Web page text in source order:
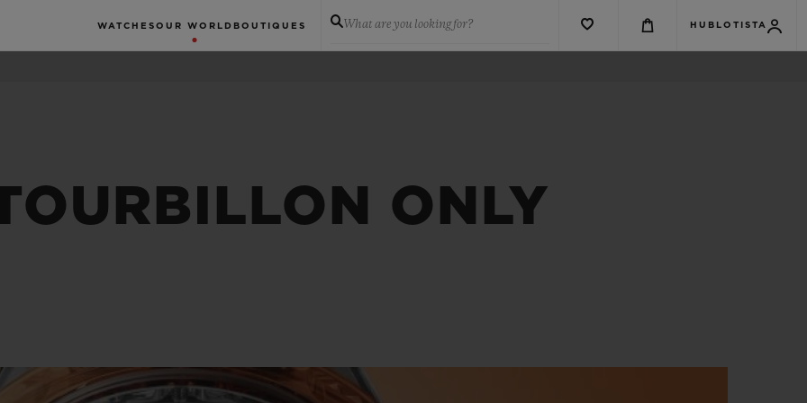
WATCHES OUR WORLD BOUTIQUES What are you looking for? HUBLOTISTA
ONLY